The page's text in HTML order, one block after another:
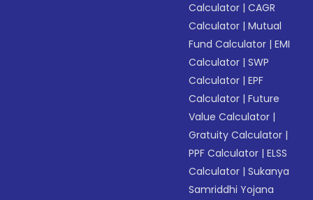
Calculator |CAGR
Calculator |Mutual
Fund Calculator |EMI
Calculator |SWP
Calculator |EPF
Calculator |Future
Value Calculator |
Gratuity Calculator |
PPF Calculator |ELSS
Calculator |Sukanya
Samriddhi Yojana